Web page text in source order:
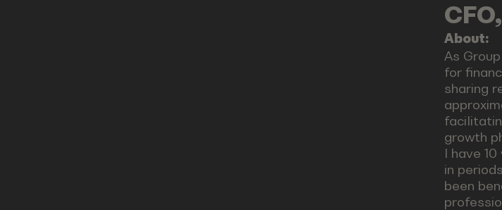
About:
As
for
sharing
growth
I have
in
been